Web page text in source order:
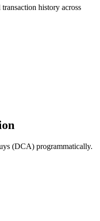
history across
(DCA) programmatically.